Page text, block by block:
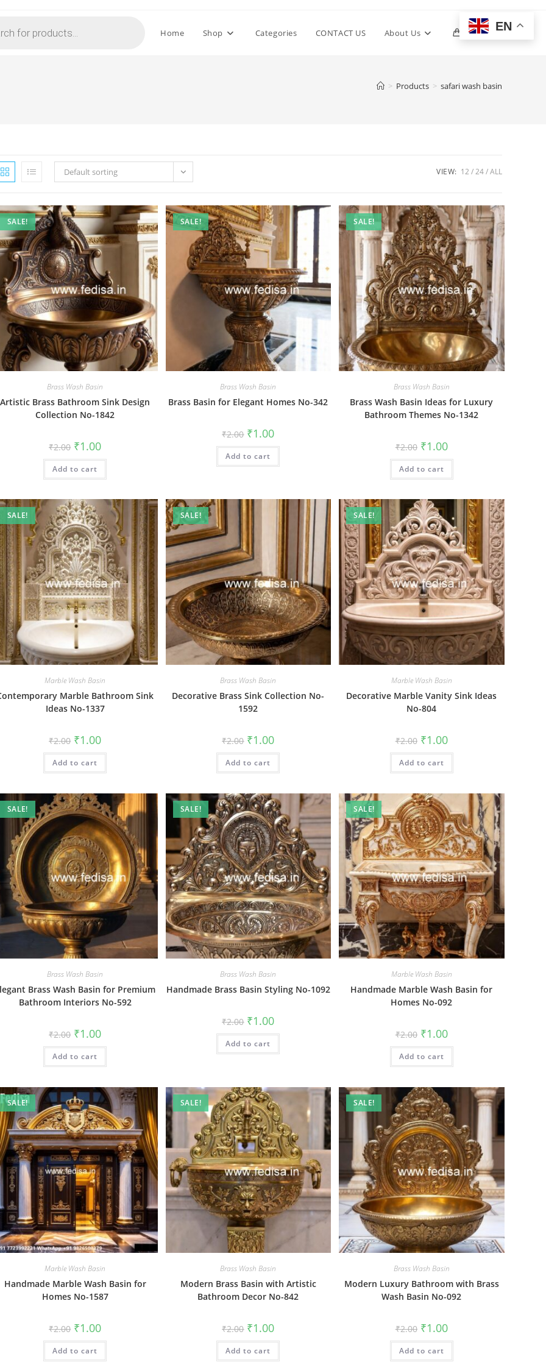
Home Shop Categories CONTACT US About Us 0 Toggle
> Products > safari wash basin
Default sorting VIEW: 12 24 ALL
SALE!
Brass Wash Basin
Artistic Brass Bathroom Sink Design
Collection No-1842
₹2.00 Original
price
was:
₹2.00.
₹1.00Current
is:
Add to cart
SALE!
Brass Wash Basin
Brass Basin for Elegant Homes No-342
₹2.00 Original
price
was:
₹2.00.
₹1.00Current
is:
Add to cart
SALE!
Brass Wash Basin
Brass Wash Basin Ideas for Luxury
Bathroom Themes No-1342
₹2.00 Original
price
was:
₹2.00.
₹1.00Current
price
is:
Add to cart
SALE!
Marble Wash Basin
Marble Bathroom Sink
Ideas No-1337
₹2.00 Original
price
was:
₹2.00.
₹1.00Current
is:
Add to cart
SALE!
Brass Wash Basin
Decorative Brass Sink Collection No-
1592
₹2.00 Original
price
was:
₹2.00.
₹1.00Current
is:
Add to cart
SALE!
Marble Wash Basin
Decorative Marble Vanity Sink Ideas
No-804
₹2.00 Original
price
was:
₹2.00.
₹1.00Current
price
is:
Add to cart
SALE!
Brass Wash Basin
Brass Wash Basin for Premium
Bathroom Interiors No-592
₹2.00 Original
price
was:
₹2.00.
₹1.00Current
is:
Add to cart
SALE!
Brass Wash Basin
Handmade Brass Basin Styling No-1092
₹2.00 Original
price
was:
₹2.00.
₹1.00Current
is:
Add to cart
SALE!
Marble Wash Basin
Handmade Marble Wash Basin for
Homes No-092
₹2.00 Original
price
was:
₹2.00.
₹1.00Current
price
is:
Add to cart
SALE!
Marble Wash Basin
Handmade Marble Wash Basin for
Homes No-1587
₹2.00 Original
price
was:
₹2.00.
₹1.00Current
is:
Add to cart
SALE!
Brass Wash Basin
Modern Brass Basin with Artistic
Bathroom Decor No-842
₹2.00 Original
price
was:
₹2.00.
₹1.00Current
is:
Add to cart
SALE!
Brass Wash Basin
Modern Luxury Bathroom with Brass
Wash Basin No-092
₹2.00 Original
price
was:
₹2.00.
₹1.00Current
price
is:
Add to cart
EN